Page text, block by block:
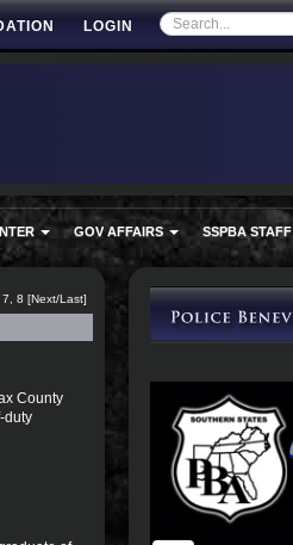
LOGIN
GOV AFFAIRS SSPBA STAFF
7 8 [Next/Last]
County
duty